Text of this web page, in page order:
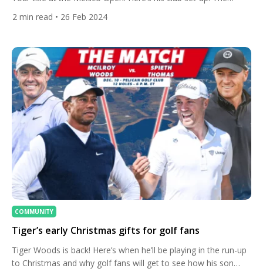
gained entry into The Players, The Masters, PGA
The 29-year-old recovered from blowing […]
2 min read • 26 Feb 2024
COMMUNITY
Tiger’s early Christmas gifts for golf fans
Tiger Woods is back! Here’s when he’ll be playing in the run-up
to Christmas and why golf fans will get to see how his son